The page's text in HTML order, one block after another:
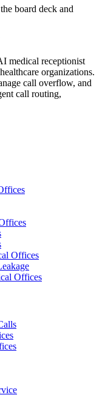
board deck and
medical receptionist
organizations.
call overflow, and
call routing,
Offices
Offices